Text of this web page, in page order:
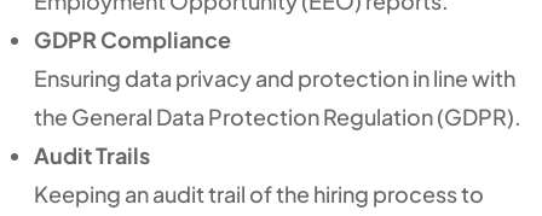
GDPR Compliance
Ensuring data privacy and protection in line with
the General Data Protection Regulation (GDPR).
Audit Trails
Keeping an audit trail of the hiring process to